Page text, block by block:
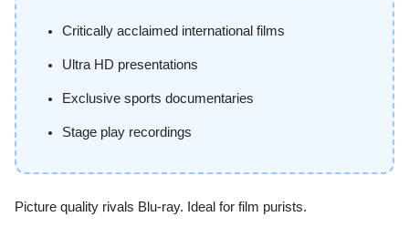
Critically acclaimed international films
Ultra HD presentations
Exclusive sports documentaries
Stage play recordings
Picture quality rivals Blu-ray. Ideal for film purists.